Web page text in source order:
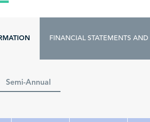
FINANCIAL STATEMENTS AND
Semi-Annual